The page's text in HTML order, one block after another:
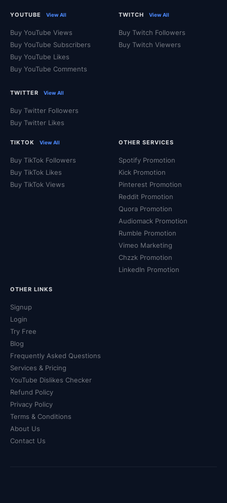
YOUTUBE View All
Buy YouTube Views
Buy YouTube Subscribers
Buy YouTube Likes
Buy YouTube Comments
TWITTER View All
Buy Twitter Followers
Buy Twitter Likes
TWITCH View All
Buy Twitch Followers
Buy Twitch Viewers
TIKTOK View All
Buy TikTok Followers
Buy TikTok Likes
Buy TikTok Views
OTHER SERVICES
Spotify Promotion
Kick Promotion
Pinterest Promotion
Reddit Promotion
Quora Promotion
Audiomack Promotion
Rumble Promotion
Vimeo Marketing
Chzzk Promotion
LinkedIn Promotion
OTHER LINKS
Signup
Login
Try Free
Blog
Frequently Asked Questions
Services & Pricing
YouTube Dislikes Checker
Refund Policy
Privacy Policy
Terms & Conditions
About Us
Contact Us